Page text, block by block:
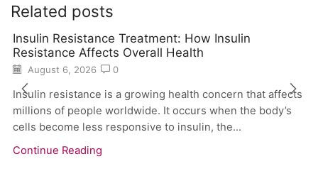
Related posts
Insulin Resistance Treatment: How Insulin
Resistance Affects Overall Health
August 6, 2026 0
Insulin resistance is a growing health concern that affects
millions of people worldwide. It occurs when the body’s
cells become less responsive to insulin, the...
Continue Reading